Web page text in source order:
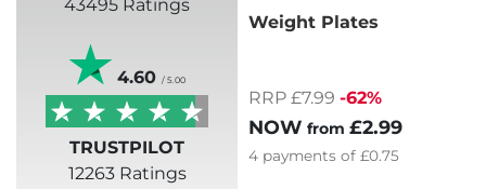
43495 Ratings
4.60 / 5.00
TRUSTPILOT
12263 Ratings
Weight Plates
RRP £7.99 -62%
NOW from £2.99
4 payments of £0.75